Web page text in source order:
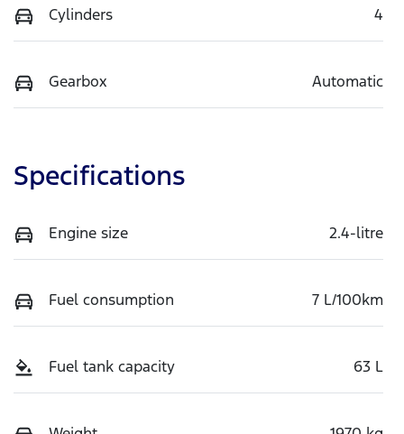
Cylinders 4
Gearbox Automatic
Specifications
Engine size 2.4-litre
Fuel consumption 7 L/100km
Fuel tank capacity 63 L